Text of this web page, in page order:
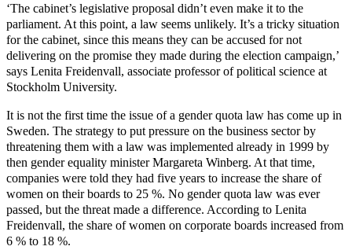
‘The cabinet’s legislative proposal didn’t even make it to the
parliament. At this point, a law seems unlikely. It’s a tricky situation
for the cabinet, since this means they can be accused for not
delivering on the promise they made during the election campaign,’
says Lenita Freidenvall, associate professor of political science at
Stockholm University.
It is not the first time the issue of a gender quota law has come up in
Sweden. The strategy to put pressure on the business sector by
threatening them with a law was implemented already in 1999 by
then gender equality minister Margareta Winberg. At that time,
companies were told they had five years to increase the share of
women on their boards to 25 %. No gender quota law was ever
passed, but the threat made a difference. According to Lenita
Freidenvall, the share of women on corporate boards increased from
6 % to 18 %.